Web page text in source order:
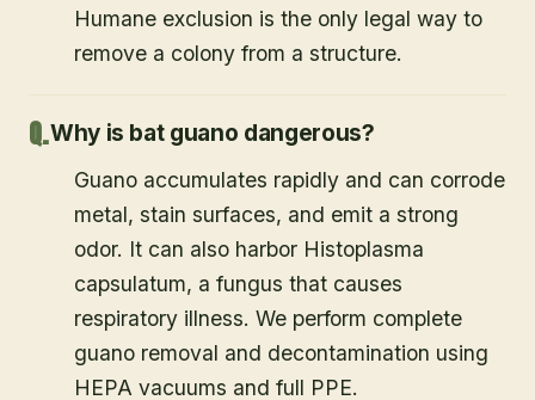
Humane exclusion is the only legal way to
remove a colony from a structure.
Why is bat guano dangerous?
Guano accumulates rapidly and can corrode
metal, stain surfaces, and emit a strong
odor. It can also harbor Histoplasma
capsulatum, a fungus that causes
respiratory illness. We perform complete
guano removal and decontamination using
HEPA vacuums and full PPE.